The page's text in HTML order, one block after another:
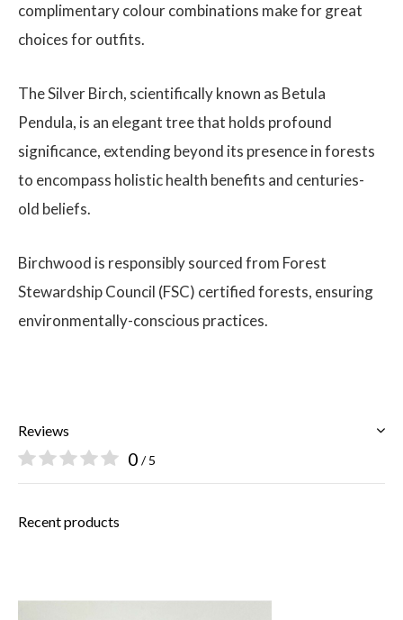
complimentary colour combinations make for great
choices for outfits.
The Silver Birch, scientifically known as Betula
Pendula, is an elegant tree that holds profound
significance, extending beyond its presence in forests
to encompass holistic health benefits and centuries-
old beliefs.
Birchwood is responsibly sourced from Forest
Stewardship Council (FSC) certified forests, ensuring
environmentally-conscious practices.
Reviews
0 / 5
Recent products